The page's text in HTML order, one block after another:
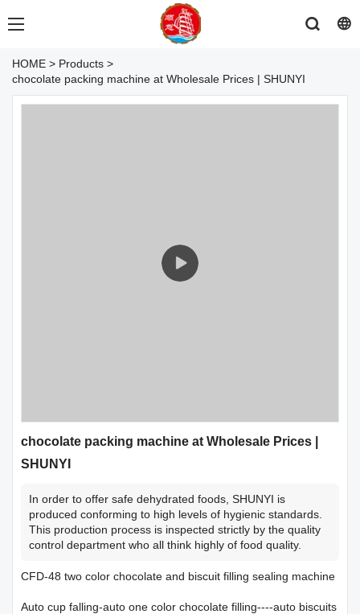
HOME > Products >
chocolate packing machine at Wholesale Prices | SHUNYI
chocolate packing machine at Wholesale Prices |
SHUNYI
In order to offer safe dehydrated foods, SHUNYI is
produced conforming to high levels of hygienic standards.
This production process is inspected strictly by the quality
control department who all think highly of food quality.
CFD-48 two color chocolate and biscuit filling sealing machine
Auto cup falling-auto one color chocolate filling----auto biscuits